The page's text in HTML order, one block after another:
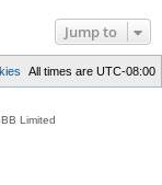
Jump to
All times are UTC-08:00
Limited